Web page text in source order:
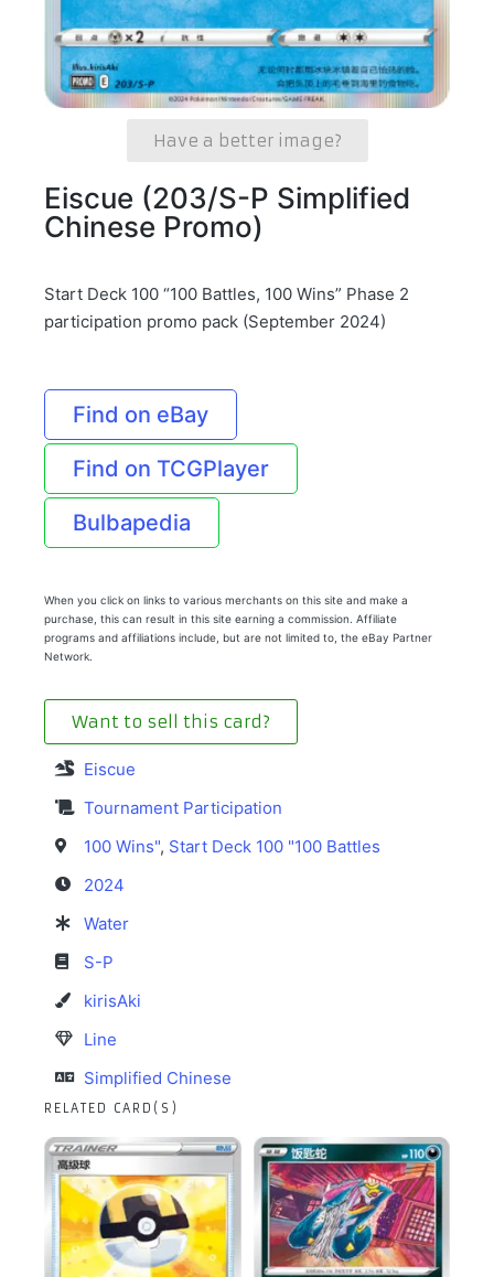
Have a better image?
Eiscue (203/S-P Simplified
Chinese Promo)
Start Deck 100 “100 Battles, 100 Wins” Phase 2
participation promo pack (September 2024)
Find on eBay
Find on TCGPlayer
Bulbapedia
When you click on links to various merchants on this site and make a
purchase, this can result in this site earning a commission. Affiliate
programs and affiliations include, but are not limited to, the eBay Partner
Network.
Want to sell this card?
Eiscue
Tournament Participation
100 Wins", Start Deck 100 "100 Battles
2024
Water
S-P
kirisAki
Line
Simplified Chinese
RELATED CARD(S)